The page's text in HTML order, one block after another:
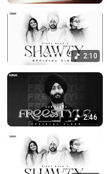
2:10
2:46